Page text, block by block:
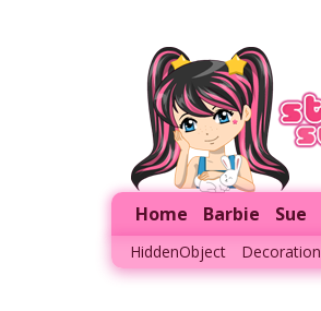
Home Barbie Sue
HiddenObject Decoration